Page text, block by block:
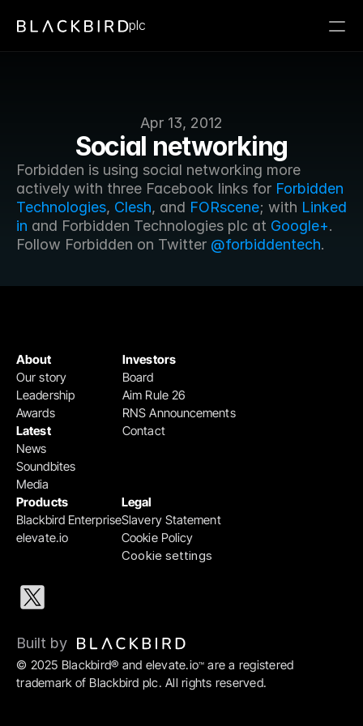
Apr 13, 2012
Social networking
Forbidden is using social networking more
actively with three Facebook links for Forbidden
Technologies, Clesh, and FORscene; with Linked
in and Forbidden Technologies plc at Google+.
Follow Forbidden on Twitter @forbiddentech.
plc
Products
Blackbird Enterprise
elevate.io
Legal
Slavery Statement
Cookie Policy
Cookie settings
Investors
Board
Aim Rule 26
RNS Announcements
Contact
About
Our story
Leadership
Awards
Latest
News
Soundbites
Media
© 2025 Blackbird® and elevate.io™ are a registered
trademark of Blackbird plc. All rights reserved.
Built by